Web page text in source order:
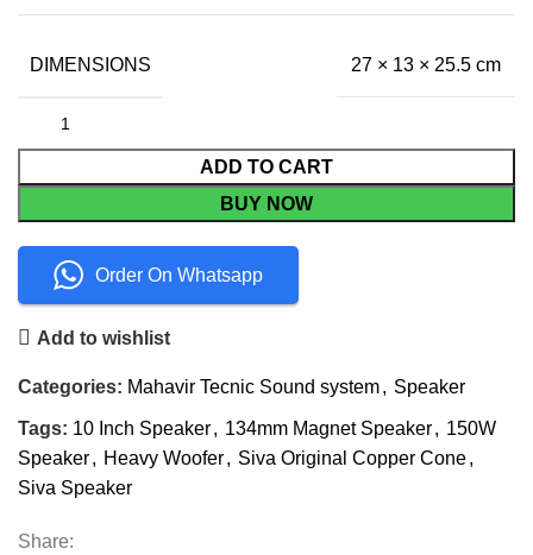
DIMENSIONS 27 × 13 × 25.5 cm
ADD TO CART
BUY NOW
Order On Whatsapp
Add to wishlist
Categories: Mahavir Tecnic Sound system, Speaker
Tags: 10 Inch Speaker, 134mm Magnet Speaker, 150W
Speaker, Heavy Woofer, Siva Original Copper Cone,
Siva Speaker
Share: